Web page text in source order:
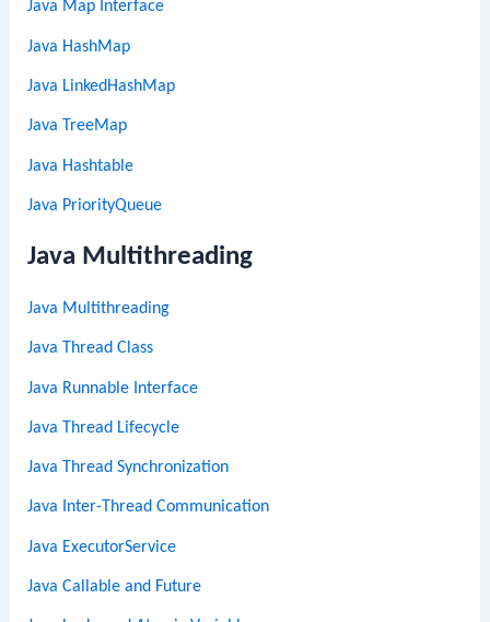
Java Map Interface
Java HashMap
Java LinkedHashMap
Java TreeMap
Java Hashtable
Java PriorityQueue
Java Multithreading
Java Multithreading
Java Thread Class
Java Runnable Interface
Java Thread Lifecycle
Java Thread Synchronization
Java Inter-Thread Communication
Java ExecutorService
Java Callable and Future